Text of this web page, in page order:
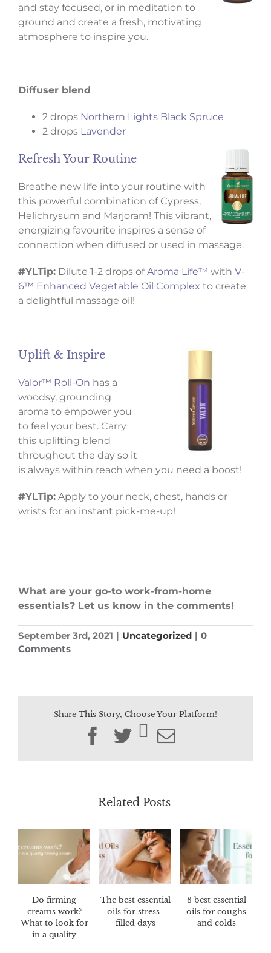
and stay focused, or in meditation to
ground and create a fresh, motivating
atmosphere to inspire you.
Diffuser blend
2 drops Northern Lights Black Spruce
2 drops Lavender
Refresh Your Routine
Breathe new life into your routine with
this powerful combination of Cypress,
Helichrysum and Marjoram! This vibrant,
energizing favourite inspires a sense of
connection when diffused or used in massage.
#YLTip: Dilute 1-2 drops ofAroma Life™ with V-
6™ Enhanced Vegetable Oil Complex to create
a delightful massage oil!
Uplift & Inspire
Valor™ Roll-On has a
woodsy, grounding
aroma to empower you
to feel your best. Carry
this uplifting blend
throughout the day so it
is always within reach when you need a boost!
#YLTip: Apply to your neck, chest, hands or
wrists for an instant pick-me-up!
What are your go-to work-from-home
essentials? Let us know in the comments!
September 3rd, 2021 | Uncategorized | 0
Comments
Share This Story, Choose Your Platform!
Facebook
TwitterEmail
Related Posts
Do firming
creams work?
What to look for
in a quality
The best essential
oils for stress-
filled days
8 best essential
oils for coughs
and colds